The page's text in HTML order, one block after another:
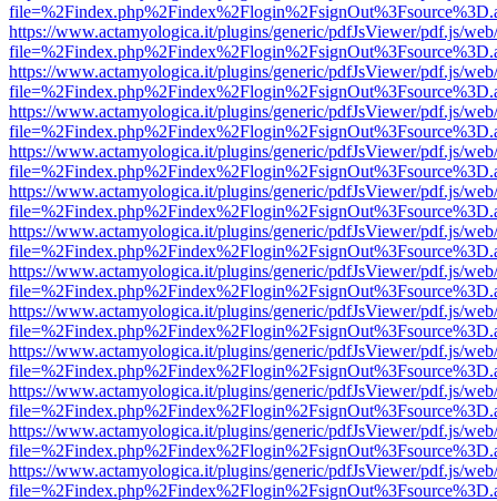
https://www.actamyologica.it/plugins/generic/pdfJsViewer/pdf.js/
https://www.actamyologica.it/plugins/generic/pdfJsViewer/pdf.js/
https://www.actamyologica.it/plugins/generic/pdfJsViewer/pdf.js/
https://www.actamyologica.it/plugins/generic/pdfJsViewer/pdf.js/
https://www.actamyologica.it/plugins/generic/pdfJsViewer/pdf.js/
https://www.actamyologica.it/plugins/generic/pdfJsViewer/pdf.js/
https://www.actamyologica.it/plugins/generic/pdfJsViewer/pdf.js/
https://www.actamyologica.it/plugins/generic/pdfJsViewer/pdf.js/
https://www.actamyologica.it/plugins/generic/pdfJsViewer/pdf.js/
https://www.actamyologica.it/plugins/generic/pdfJsViewer/pdf.js/
https://www.actamyologica.it/plugins/generic/pdfJsViewer/pdf.js/
https://www.actamyologica.it/plugins/generic/pdfJsViewer/pdf.js/